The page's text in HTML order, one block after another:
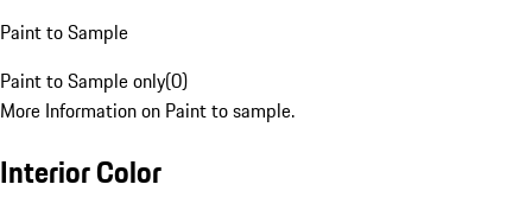
Paint to Sample
Paint to Sample only(0)
More Information on Paint to sample.
Interior Color